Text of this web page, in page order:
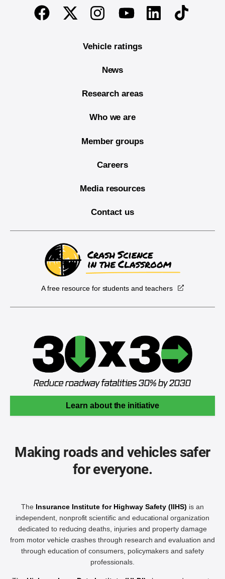
End of main content
FacebookTwitterInstagramYoutubeLinkedinTikTok
Vehicle ratings
News
Research areas
Who we are
Member groups
Careers
Media resources
Contact us
A free resource for students and teachers
Learn about the initiative
Making roads and vehicles safer
for everyone.
The Insurance Institute for Highway Safety (IIHS) is an
independent, nonprofit scientific and educational organization
dedicated to reducing deaths, injuries and property damage
from motor vehicle crashes through research and evaluation and
through education of consumers, policymakers and safety
professionals.